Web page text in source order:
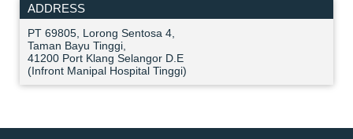
ADDRESS
PT 69805, Lorong Sentosa 4,
Taman Bayu Tinggi,
41200 Port Klang Selangor D.E
(Infront Manipal Hospital Tinggi)